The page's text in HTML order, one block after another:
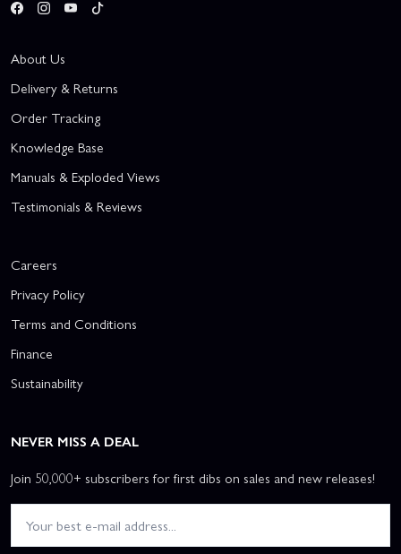
About Us
Delivery & Returns
Order Tracking
Knowledge Base
Manuals & Exploded Views
Testimonials & Reviews
Careers
Privacy Policy
Terms and Conditions
Finance
Sustainability
NEVER MISS A DEAL
Join 50,000+ subscribers for first dibs on sales and new releases!